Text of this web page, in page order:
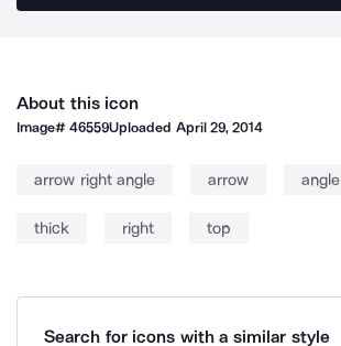
About this icon
Image#46559Uploaded April 29, 2014
arrow right angle arrow angle
thick right top
Search for icons with a similar style